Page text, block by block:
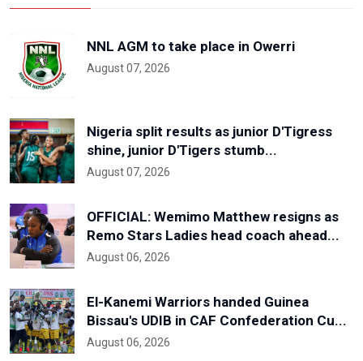
NNL AGM to take place in Owerri
August 07, 2026
Nigeria split results as junior D'Tigress
shine, junior D'Tigers stumb...
August 07, 2026
OFFICIAL: Wemimo Matthew resigns as
Remo Stars Ladies head coach ahead...
August 06, 2026
El-Kanemi Warriors handed Guinea
Bissau's UDIB in CAF Confederation Cu...
August 06, 2026